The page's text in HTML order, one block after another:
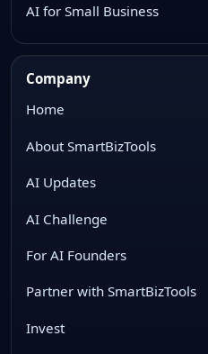
AI for Small Business
Company
Home
About SmartBizTools
AI Updates
AI Challenge
For AI Founders
Partner with SmartBizTools
Invest